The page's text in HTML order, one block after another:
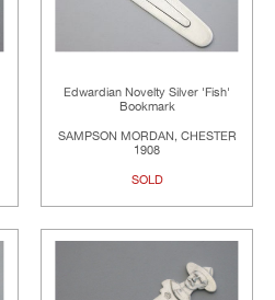
Edwardian Novelty Silver 'Fish'
Bookmark
SAMPSON MORDAN, CHESTER
1908
SOLD